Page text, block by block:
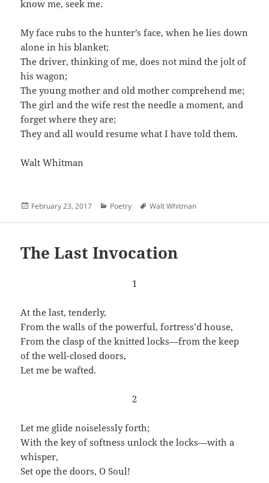
know me, seek me.
My face rubs to the hunter’s face, when he lies down
alone in his blanket;
The driver, thinking of me, does not mind the jolt of
his wagon;
The young mother and old mother comprehend me;
The girl and the wife rest the needle a moment, and
forget where they are;
They and all would resume what I have told them.
Walt Whitman
Posted
February 23, 2017 Categories
Poetry Author
Walt Whitman
The Last Invocation
1
At the last, tenderly,
From the walls of the powerful, fortress’d house,
From the clasp of the knitted locks—from the keep
of the well-closed doors,
Let me be wafted.
2
Let me glide noiselessly forth;
With the key of softness unlock the locks—with a
whisper,
Set ope the doors, O Soul!